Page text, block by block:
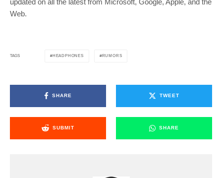
Web.
TAGS HEADPHONES RUMORS
SHARE TWEET
SUBMIT SHARE